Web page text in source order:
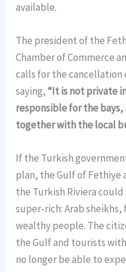
available.
The president of the
Chamber of Commerce
calls for the
saying,“It is not private
responsible for the
together with the local
If the Turkish
plan, the Gulf of Fethiye
the Turkish Riviera
super-rich: Arab
wealthy people. The
the Gulf and tourists
no longer be able to